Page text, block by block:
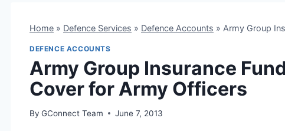
Home » Defence Services » Defence Accounts » Army Group
DEFENCE ACCOUNTS
Army Group Insurance
Cover for Army Officers
By GConnect Team June 7, 2013